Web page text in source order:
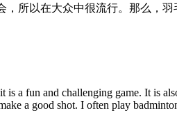
，所以在大众中很流行。那么，
a fun and challenging game. It is
a good shot. I often play